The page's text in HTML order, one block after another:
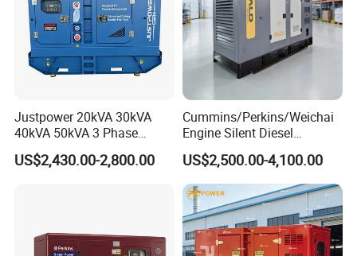
6.Company Information
Justpower 20kVA 30kVA
40kVA 50kVA 3 Phase
Cummins Silent Diesel
Electric Generator
US$2,430.00-2,800.00
Cummins/Perkins/Weichai
Engine Silent Diesel
Generator Set 10kVA 20kVA
30kVA 50kVA 60kVA
100kVA 200kVA 300kVA
400kVA 3-Phase Generator
Backup Power
US$2,500.00-4,100.00